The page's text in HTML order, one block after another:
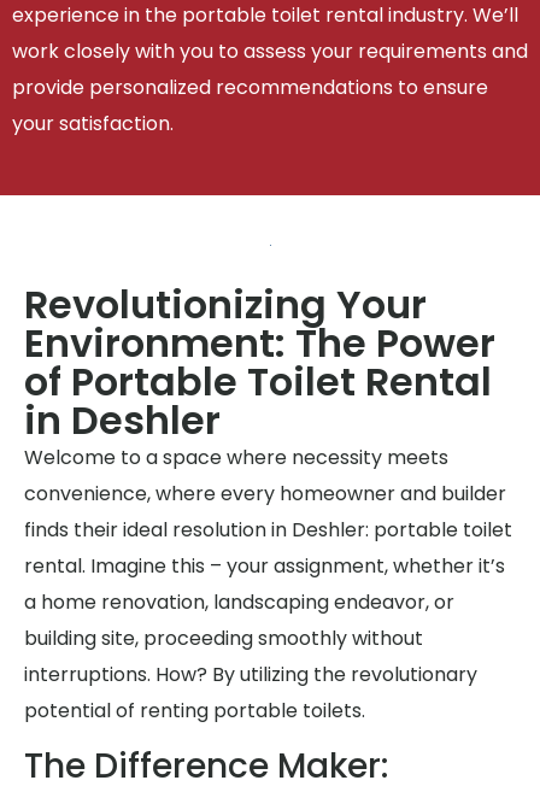
experience in the portable toilet rental industry. We’ll
work closely with you to assess your requirements and
provide personalized recommendations to ensure
your satisfaction.
Revolutionizing Your
Environment: The Power
of Portable Toilet Rental
in Deshler
Welcome to a space where necessity meets
convenience, where every homeowner and builder
finds their ideal resolution in Deshler: portable toilet
rental. Imagine this – your assignment, whether it’s
a home renovation, landscaping endeavor, or
building site, proceeding smoothly without
interruptions. How? By utilizing the revolutionary
potential of renting portable toilets.
The Difference Maker: